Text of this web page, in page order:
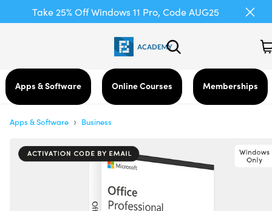
Take 25% Off Windows 11 Pro, Code AUG25
Apps & Software Online Courses Memberships
Apps & Software › Business